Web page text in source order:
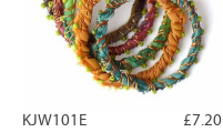
£7.20
KJW101E